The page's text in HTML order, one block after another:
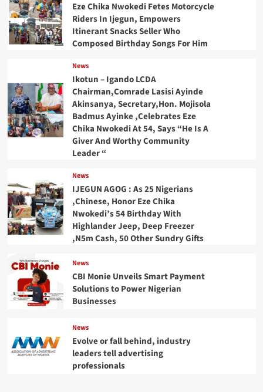
Eze Chika Nwokedi Fetes Motorcycle
Riders In Ijegun, Empowers
Itinerant Snacks Seller Who
Composed Birthday Songs For Him
News
Ikotun – Igando LCDA
Chairman,Comrade Lasisi Ayinde
Akinsanya, Secretary,Hon. Mojisola
Badmus Ayinke ,Celebrates Eze
Chika Nwokedi At 54, Says “He Is A
Giver And Worthy Community
Leader “
News
IJEGUN AGOG : As 25 Nigerians
,Chinese, Honor Eze Chika
Nwokedi’s 54 Birthday With
Highlander Jeep, Deep Freezer
,N5m Cash, 50 Other Sundry Gifts
News
CBI Monie Unveils Smart Payment
Solutions to Power Nigerian
Businesses
News
Evolve or fall behind, industry
leaders tell advertising
professionals